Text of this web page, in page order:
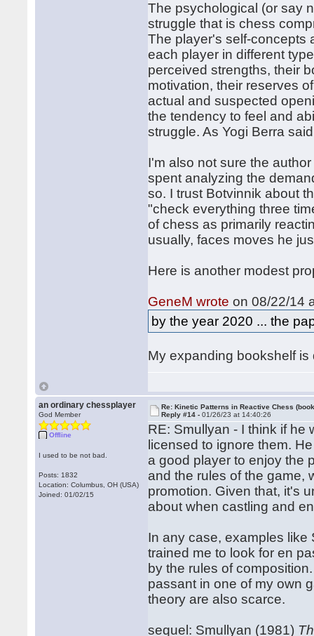
The psychological (or say
struggle that is chess
The player's self-concepts
each player in different
perceived strengths, their
motivation, their reserves
actual and suspected
the tendency to feel and
struggle. As Yogi Berra
I'm also not sure the
spent analyzing the
so. I trust Botvinnik about
"check everything three
of chess as primarily
usually, faces moves he
Here is another modest
GeneM wrote on 08/22/14
by the year 2020 ... the
My expanding bookshelf is
an ordinary chessplayer
God Member
Offline
I used to be not bad.
Posts: 1832
Location: Columbus, OH (USA)
Joined: 01/02/15
Re: Kinetic Patterns in Reactive Chess
Reply #14 -01/26/23 at 14:40:26
RE: Smullyan - I think if he
licensed to ignore them.
a good player to enjoy the
and the rules of the game,
promotion. Given that, it's
about when castling and
In any case, examples
trained me to look for en
by the rules of
passant in one of my own
theory are also scarce.
sequel: Smullyan (1981)